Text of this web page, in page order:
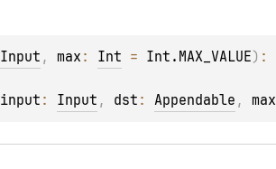
Input , max : Int = Int.MAX_VALUE) :
input : Input , dst : Appendable , max